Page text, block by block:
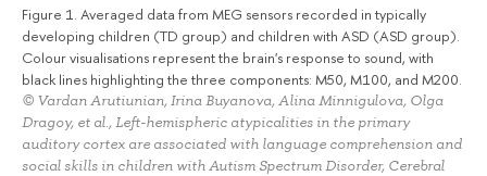
Figure 1. Averaged data from MEG sensors recorded in typically
developing children (TD group) and children with ASD (ASD group).
Colour visualisations represent the brain's response to sound, with
black lines highlighting the three components: M50, M100, and M200.
© Vardan Arutiunian, Irina Buyanova, Alina Minnigulova, Olga
Dragoy, et al., Left-hemispheric atypicalities in the primary
auditory cortex are associated with language comprehension and
social skills in children with Autism Spectrum Disorder, Cerebral